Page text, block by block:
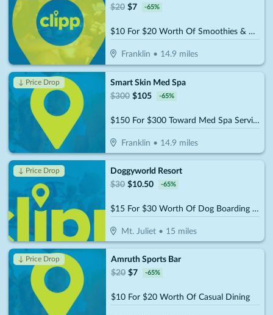
$20 $7 -65%
$10 For $20 Worth Of Smoothies & More
Franklin • 14.9 miles
↓ Price Drop
Smart Skin Med Spa
$300 $105 -65%
$150 For $300 Toward Med Spa Services
Franklin • 14.9 miles
↓ Price Drop
Doggyworld Resort
$30 $10.50 -65%
$15 For $30 Worth Of Dog Boarding Or Daycare
Mt. Juliet • 15 miles
↓ Price Drop
Amruth Sports Bar
$20 $7 -65%
$10 For $20 Worth Of Casual Dining